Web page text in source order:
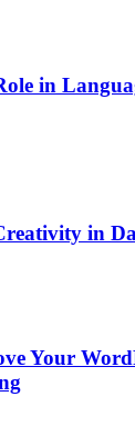
in
in
Your